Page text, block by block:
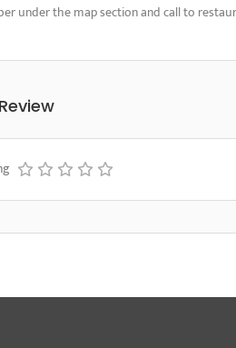
under the map section and call to